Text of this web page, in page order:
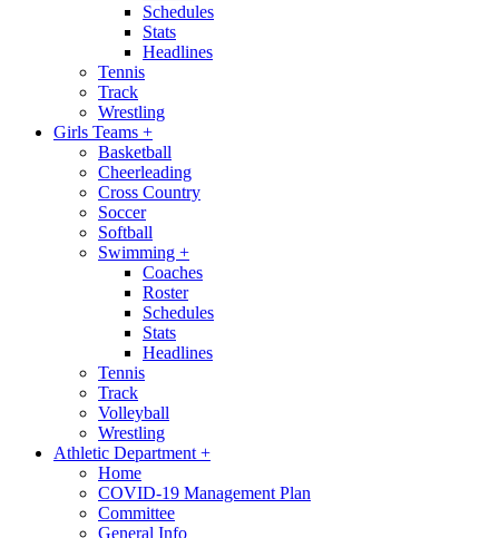
Schedules
Stats
Headlines
Tennis
Track
Wrestling
Girls Teams +
Basketball
Cheerleading
Cross Country
Soccer
Softball
Swimming +
Coaches
Roster
Schedules
Stats
Headlines
Tennis
Track
Volleyball
Wrestling
Athletic Department +
Home
COVID-19 Management Plan
Committee
General Info